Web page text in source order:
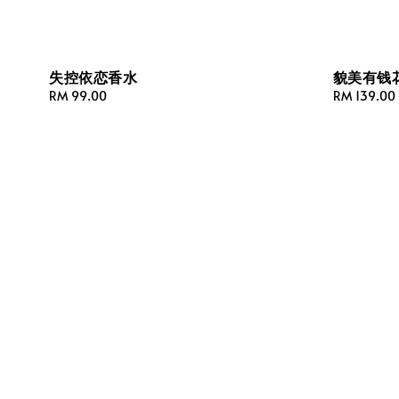
失控依恋香水
Regular
RM 99.00
貌美有钱
Regular
RM 139.00